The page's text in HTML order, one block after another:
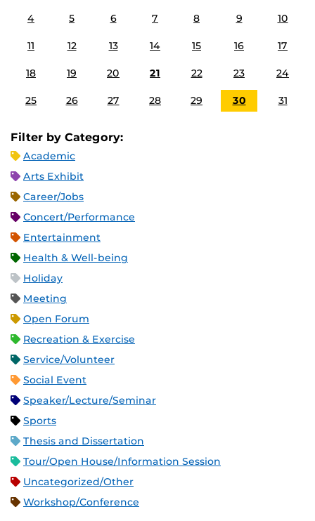
4 5 6 7 8 9 10
11 12 13 14 15 16 17
18 19 20 21 22 23 24
25 26 27 28 29 30 31
Filter by Category:
Academic
Arts Exhibit
Career/Jobs
Concert/Performance
Entertainment
Health & Well-being
Holiday
Meeting
Open Forum
Recreation & Exercise
Service/Volunteer
Social Event
Speaker/Lecture/Seminar
Sports
Thesis and Dissertation
Tour/Open House/Information Session
Uncategorized/Other
Workshop/Conference